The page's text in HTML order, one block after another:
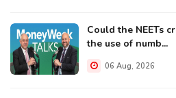
Could the NEETs
the use of numb...
06 Aug, 2026